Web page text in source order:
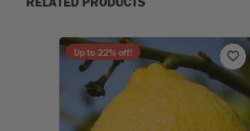
Up to 22% off!